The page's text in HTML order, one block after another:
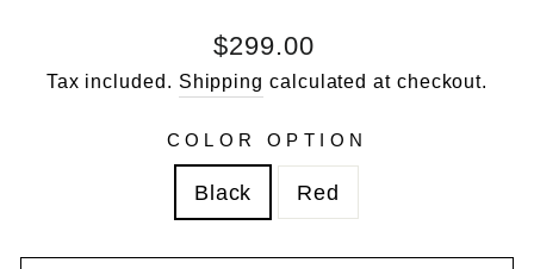
Regular
price
$299.00
Tax included. Shipping calculated at checkout.
COLOR OPTION
Black Red